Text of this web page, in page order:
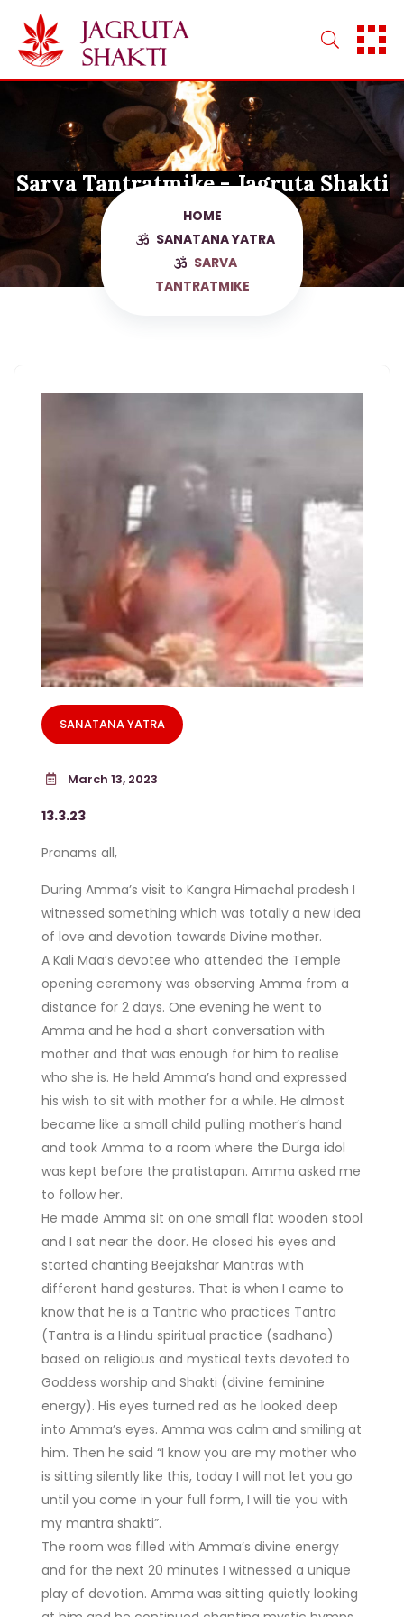
content
Sarva Tantratmike - Jagruta Shakti
HOME
SANATANA YATRA
SARVA
TANTRATMIKE
SANATANA YATRA
March 13, 2023
13.3.23
Pranams all,
During Amma’s visit to Kangra Himachal pradesh I
witnessed something which was totally a new idea
of love and devotion towards Divine mother.
A Kali Maa’s devotee who attended the Temple
opening ceremony was observing Amma from a
distance for 2 days. One evening he went to
Amma and he had a short conversation with
mother and that was enough for him to realise
who she is. He held Amma’s hand and expressed
his wish to sit with mother for a while. He almost
became like a small child pulling mother’s hand
and took Amma to a room where the Durga idol
was kept before the pratistapan. Amma asked me
to follow her.
He made Amma sit on one small flat wooden stool
and I sat near the door. He closed his eyes and
started chanting Beejakshar Mantras with
different hand gestures. That is when I came to
know that he is a Tantric who practices Tantra
(Tantra is a Hindu spiritual practice (sadhana)
based on religious and mystical texts devoted to
Goddess worship and Shakti (divine feminine
energy). His eyes turned red as he looked deep
into Amma’s eyes. Amma was calm and smiling at
him. Then he said “I know you are my mother who
is sitting silently like this, today I will not let you go
until you come in your full form, I will tie you with
my mantra shakti”.
The room was filled with Amma’s divine energy
and for the next 20 minutes I witnessed a unique
play of devotion. Amma was sitting quietly looking